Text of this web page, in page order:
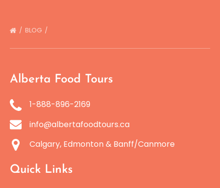
BLOG
Alberta Food Tours
1-888-896-2169
info@albertafoodtours.ca
Calgary, Edmonton & Banff/Canmore
Quick Links